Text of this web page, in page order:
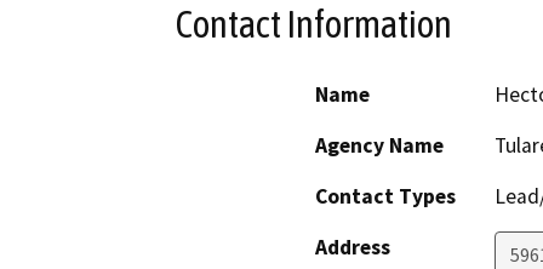
Contact Information
Name
Agency Name
Contact Types
Address